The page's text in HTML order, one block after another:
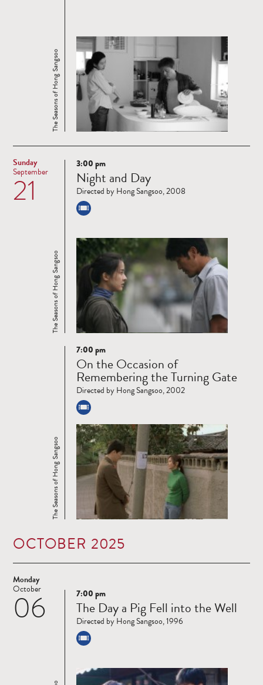
The Seasons of Hong Sangsoo
Sunday
21
September
Read
more
The Seasons of Hong Sangsoo
3:00 pm
Night and Day
Directed by Hong Sangsoo, 2008
Read
more
The Seasons of Hong Sangsoo
7:00 pm
On the Occasion of
Remembering the Turning Gate
Directed by Hong Sangsoo, 2002
OCTOBER 2025
Monday
06
October
Read
more
7:00 pm
The Day a Pig Fell into the Well
Directed by Hong Sangsoo, 1996